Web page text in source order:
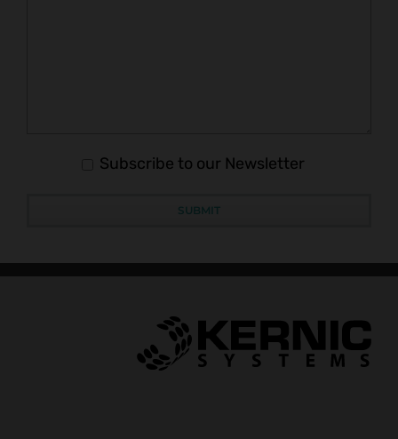
Subscribe to our Newsletter